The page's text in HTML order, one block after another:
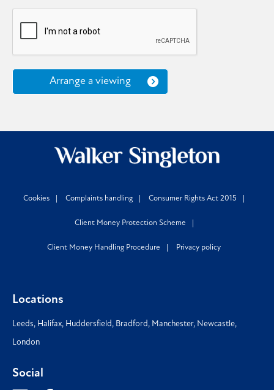
Arrange a viewing
Cookies Complaints handling Consumer Rights Act 2015
Client Money Protection Scheme
Client Money Handling Procedure Privacy policy
Locations
Leeds, Halifax, Huddersfield, Bradford, Manchester, Newcastle,
London
Social